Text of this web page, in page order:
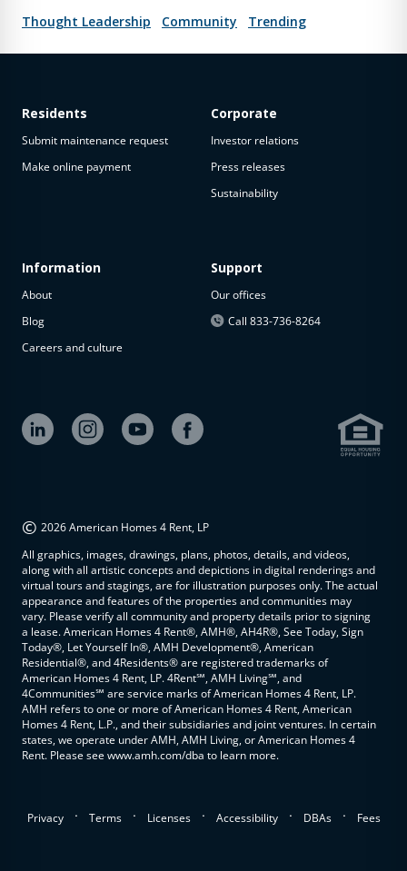
Thought Leadership
Community Trending
Residents
Submit maintenance request
Make online payment
Information
About
Blog
Careers and culture
Corporate
Investor relations
Press releases
Sustainability
Support
Our offices
Call 833-736-8264
© 2026 American Homes 4 Rent, LP
All graphics, images, drawings, plans, photos, details, and videos,
along with all artistic concepts and depictions in digital renderings and
virtual tours and stagings, are for illustration purposes only. The actual
appearance and features of the properties and communities may
vary. Please verify all community and property details prior to signing
a lease. American Homes 4 Rent®, AMH®, AH4R®, See Today, Sign
Today®, Let Yourself In®, AMH Development®, American
Residential®, and 4Residents® are registered trademarks of
American Homes 4 Rent, LP. 4Rent℠, AMH Living℠, and
4Communities℠ are service marks of American Homes 4 Rent, LP.
AMH refers to one or more of American Homes 4 Rent, American
Homes 4 Rent, L.P., and their subsidiaries and joint ventures. In certain
states, we operate under AMH, AMH Living, or American Homes 4
Rent. Please see www.amh.com/dba to learn more.
Privacy . Terms . Licenses . Accessibility . DBAs . Fees